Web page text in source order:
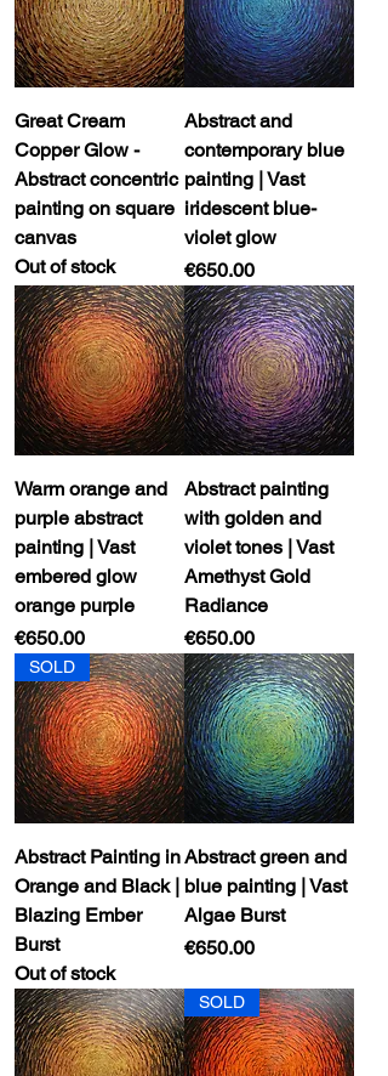
Great Cream
Copper Glow -
Abstract concentric
painting on square
canvas
Out of stock
Abstract and
contemporary blue
painting | Vast
iridescent blue-
violet glow
Price
€650.00
Warm orange and
purple abstract
painting | Vast
embered glow
orange purple
Price
€650.00
Abstract painting
with golden and
violet tones | Vast
Amethyst Gold
Radiance
Price
€650.00
SOLD
Abstract Painting in
Orange and Black |
Blazing Ember
Burst
Out of stock
Abstract green and
blue painting | Vast
Algae Burst
Price
€650.00
SOLD